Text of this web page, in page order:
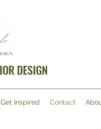
DESIGN
Get Inspired Contact